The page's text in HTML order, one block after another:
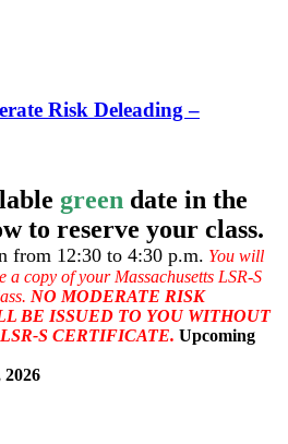
Risk Deleading –
green date in the
to reserve your class.
from 12:30 to 4:30 p.m. You will
a copy of your Massachusetts LSR-S
NO MODERATE RISK
BE ISSUED TO YOU WITHOUT
S CERTIFICATE. Upcoming
2026